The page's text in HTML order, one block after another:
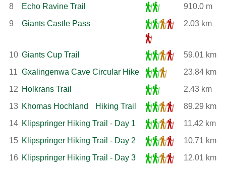
8 Echo Ravine Trail
910.0 m
9
Giants Castle Pass 2.03 km
10 Giants Cup Trail
59.01 km
11 Gxalingenwa Cave Circular Hike
23.84 km
12 Holkrans Trail
2.43 km
13 Khomas Hochland Hiking Trail
89.29 km
14 Klipspringer Hiking Trail - Day 1
11.42 km
15 Klipspringer Hiking Trail - Day 2
10.71 km
16 Klipspringer Hiking Trail - Day 3
12.01 km